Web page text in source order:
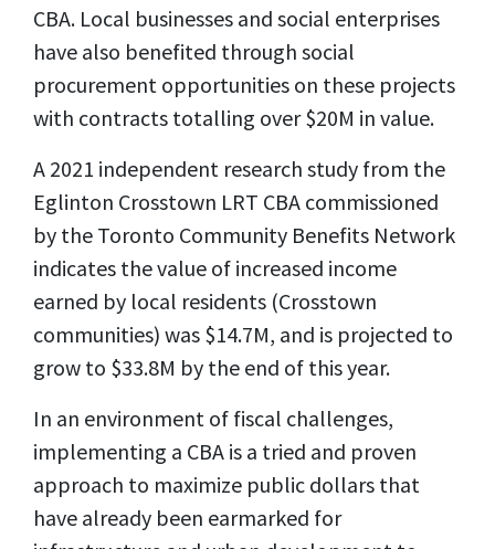
CBA. Local businesses and social enterprises
have also benefited through social
procurement opportunities on these projects
with contracts totalling over $20M in value.
A 2021 independent research study from the
Eglinton Crosstown LRT CBA commissioned
by the Toronto Community Benefits Network
indicates the value of increased income
earned by local residents (Crosstown
communities) was $14.7M, and is projected to
grow to $33.8M by the end of this year.
In an environment of fiscal challenges,
implementing a CBA is a tried and proven
approach to maximize public dollars that
have already been earmarked for